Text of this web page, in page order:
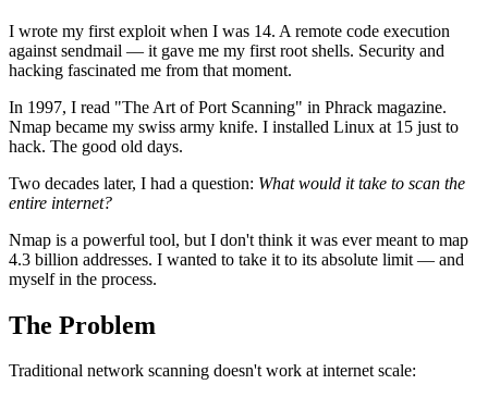
I wrote my first exploit when I was 14. A remote code execution
against sendmail — it gave me my first root shells. Security and
hacking fascinated me from that moment.
In 1997, I read "The Art of Port Scanning" in Phrack magazine.
Nmap became my swiss army knife. I installed Linux at 15 just to
hack. The good old days.
Two decades later, I had a question: What would it take to scan the
entire internet?
Nmap is a powerful tool, but I don't think it was ever meant to map
4.3 billion addresses. I wanted to take it to its absolute limit — and
myself in the process.
The Problem
Traditional network scanning doesn't work at internet scale: